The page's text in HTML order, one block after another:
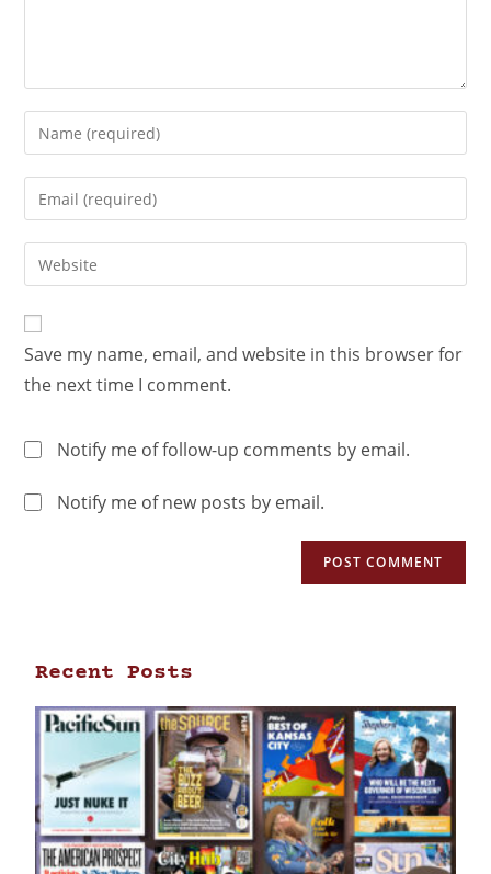
Save my name, email, and website in this browser for
the next time I comment.
Notify me of follow-up comments by email.
Notify me of new posts by email.
Recent Posts